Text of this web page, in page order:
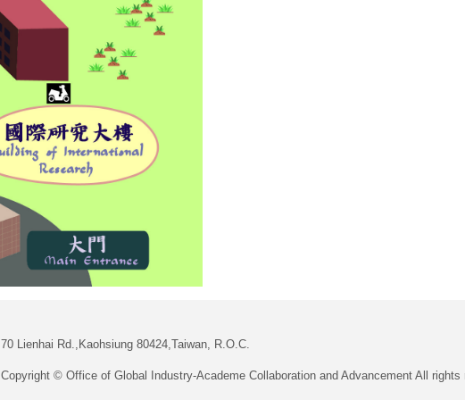
70 Lienhai Rd.,Kaohsiung 80424,Taiwan, R.O.C.
Copyright © Office of Global Industry-Academe Collaboration and Advancement All rights